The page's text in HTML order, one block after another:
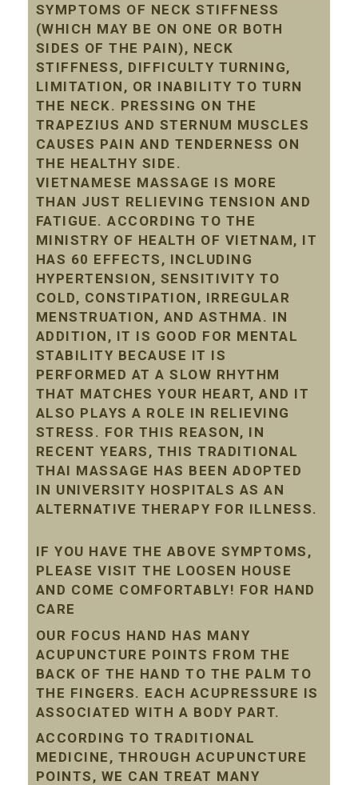
SYMPTOMS OF NECK STIFFNESS
(WHICH MAY BE ON ONE OR BOTH
SIDES OF THE PAIN), NECK
STIFFNESS, DIFFICULTY TURNING,
LIMITATION, OR INABILITY TO TURN
THE NECK. PRESSING ON THE
TRAPEZIUS AND STERNUM MUSCLES
CAUSES PAIN AND TENDERNESS ON
THE HEALTHY SIDE.
VIETNAMESE MASSAGE IS MORE
THAN JUST RELIEVING TENSION AND
FATIGUE. ACCORDING TO THE
MINISTRY OF HEALTH OF VIETNAM, IT
HAS 60 EFFECTS, INCLUDING
HYPERTENSION, SENSITIVITY TO
COLD, CONSTIPATION, IRREGULAR
MENSTRUATION, AND ASTHMA. IN
ADDITION, IT IS GOOD FOR MENTAL
STABILITY BECAUSE IT IS
PERFORMED AT A SLOW RHYTHM
THAT MATCHES YOUR HEART, AND IT
ALSO PLAYS A ROLE IN RELIEVING
STRESS. FOR THIS REASON, IN
RECENT YEARS, THIS TRADITIONAL
THAI MASSAGE HAS BEEN ADOPTED
IN UNIVERSITY HOSPITALS AS AN
ALTERNATIVE THERAPY FOR ILLNESS.
IF YOU HAVE THE ABOVE SYMPTOMS,
PLEASE VISIT THE LOOSEN HOUSE
AND COME COMFORTABLY! FOR HAND
CARE
OUR FOCUS HAND HAS MANY
ACUPUNCTURE POINTS FROM THE
BACK OF THE HAND TO THE PALM TO
THE FINGERS. EACH ACUPRESSURE IS
ASSOCIATED WITH A BODY PART.
ACCORDING TO TRADITIONAL
MEDICINE, THROUGH ACUPUNCTURE
POINTS, WE CAN TREAT MANY